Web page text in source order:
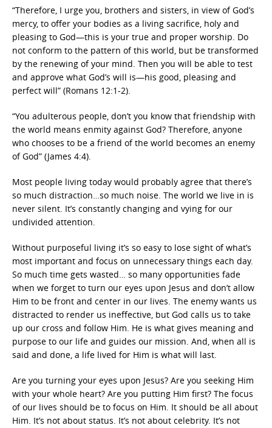
“Therefore, I urge you, brothers and sisters, in view of God’s
mercy, to offer your bodies as a living sacrifice, holy and
pleasing to God—this is your true and proper worship. Do
not conform to the pattern of this world, but be transformed
by the renewing of your mind. Then you will be able to test
and approve what God’s will is—his good, pleasing and
perfect will” (Romans 12:1-2).
“You adulterous people, don’t you know that friendship with
the world means enmity against God? Therefore, anyone
who chooses to be a friend of the world becomes an enemy
of God” (James 4:4).
Most people living today would probably agree that there’s
so much distraction…so much noise. The world we live in is
never silent. It’s constantly changing and vying for our
undivided attention.
Without purposeful living it’s so easy to lose sight of what’s
most important and focus on unnecessary things each day.
So much time gets wasted… so many opportunities fade
when we forget to turn our eyes upon Jesus and don’t allow
Him to be front and center in our lives. The enemy wants us
distracted to render us ineffective, but God calls us to take
up our cross and follow Him. He is what gives meaning and
purpose to our life and guides our mission. And, when all is
said and done, a life lived for Him is what will last.
Are you turning your eyes upon Jesus? Are you seeking Him
with your whole heart? Are you putting Him first? The focus
of our lives should be to focus on Him. It should be all about
Him. It’s not about status. It’s not about celebrity. It’s not